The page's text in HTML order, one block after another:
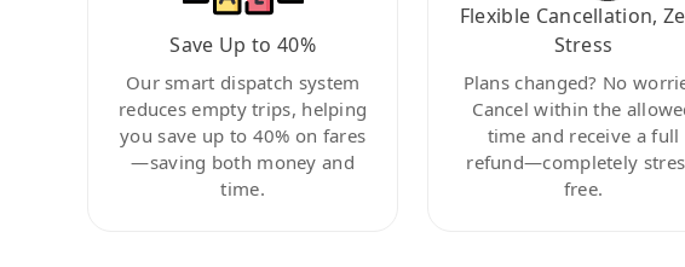
Save Up to 40%
Our smart dispatch system
reduces empty trips, helping
you save up to 40% on fares
—saving both money and
time.
Flexible Cancellation,
Stress
Plans changed? No
Cancel within the
time and receive a full
refund—completely
free.